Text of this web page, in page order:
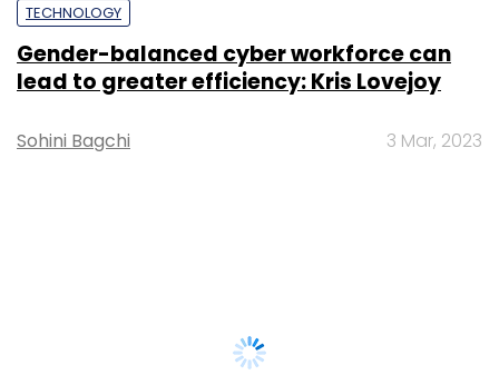
TECHNOLOGY
Gender-balanced cyber workforce can
lead to greater efficiency: Kris Lovejoy
Sohini Bagchi 3 Mar, 2023